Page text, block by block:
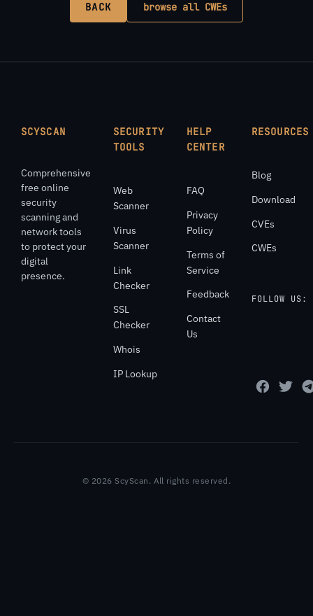
BACK browse all CWEs
SCYSCAN
Comprehensive
free online
security
scanning and
network tools
to protect your
digital
presence.
SECURITY
TOOLS
Web
Scanner
Virus
Scanner
Link
Checker
SSL
Checker
Whois
IP Lookup
HELP
CENTER
FAQ
Privacy
Policy
Terms of
Service
Feedback
Contact
Us
RESOURCES
Blog
Download
CVEs
CWEs
FOLLOW US:
© 2026 ScyScan. All rights reserved.